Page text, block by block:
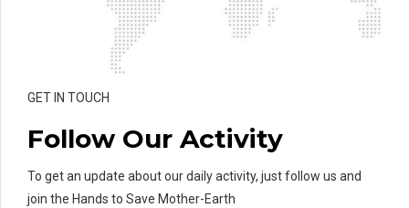
GET IN TOUCH
Follow Our Activity
To get an update about our daily activity, just follow us and
join the Hands to Save Mother-Earth